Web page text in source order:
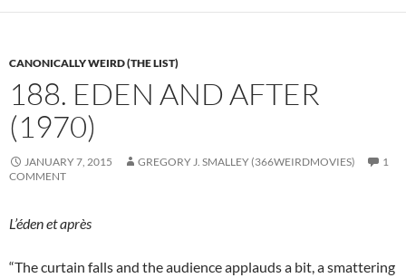
CANONICALLY WEIRD (THE LIST)
188. EDEN AND AFTER
(1970)
JANUARY 7, 2015 GREGORY J. SMALLEY (366WEIRDMOVIES)
1
COMMENT
L’éden et après
“The curtain falls and the audience applauds a bit, a smattering